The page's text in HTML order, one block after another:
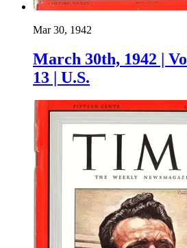
Mar 30, 1942
March 30th, 1942 |
13 | U.S.